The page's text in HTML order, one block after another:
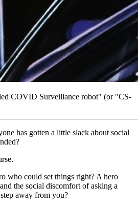
COVID Surveillance robot" (or "CS-
has gotten a little slack about social
who could set things right? A hero
the social discomfort of asking a
away from you?